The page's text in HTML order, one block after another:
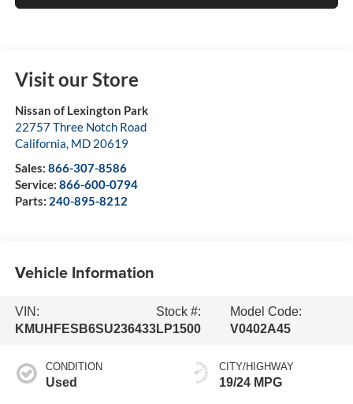
Visit our Store
Nissan of Lexington Park
22757 Three Notch Road
California, MD 20619
Sales: 866-307-8586
Service: 866-600-0794
Parts: 240-895-8212
Vehicle Information
VIN:
KMUHFESB6SU236433
Stock #:
LP1500
Model Code:
V0402A45
CONDITION
Used
CITY/HIGHWAY
19/24 MPG